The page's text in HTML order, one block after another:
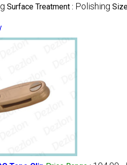
Surface Treatment : Polishing